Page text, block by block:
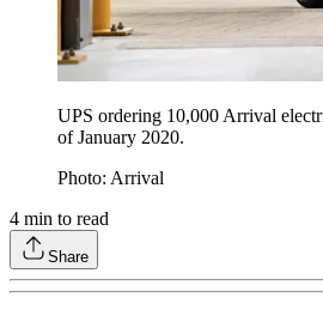
UPS ordering 10,000 Arrival
of January 2020.
Photo: Arrival
4 min to read
Share